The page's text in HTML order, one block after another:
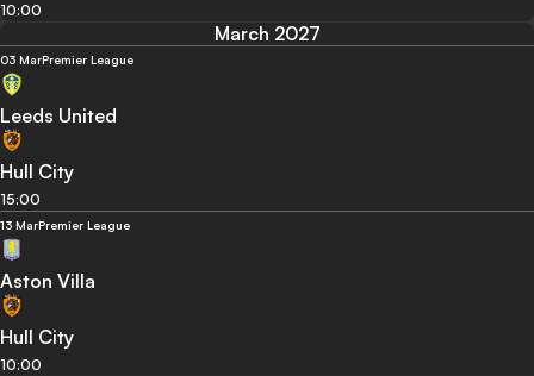
10:00
March 2027
03 MarPremier League
Leeds United
Hull City
15:00
13 MarPremier League
Aston Villa
Hull City
10:00